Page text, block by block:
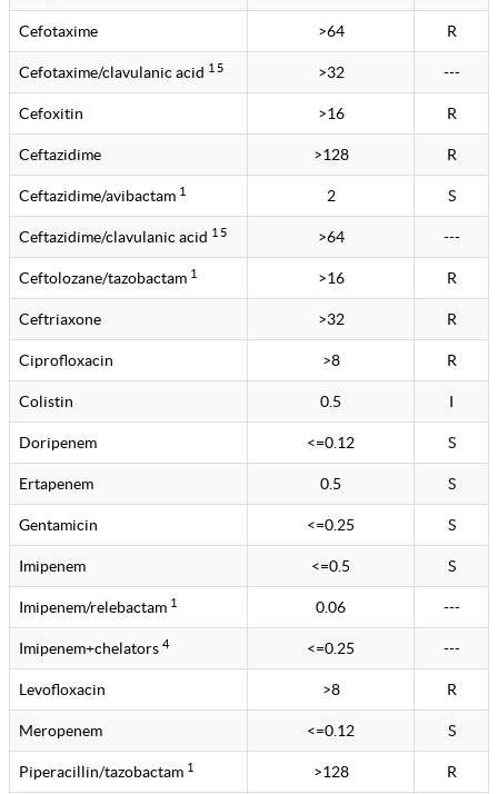
Cefotaxime >64 R
Cefotaxime/clavulanic acid 1 5 >32 ---
Cefoxitin >16 R
Ceftazidime >128 R
Ceftazidime/avibactam 1 2 S
Ceftazidime/clavulanic acid 1 5 >64 ---
Ceftolozane/tazobactam 1 >16 R
Ceftriaxone >32 R
Ciprofloxacin >8 R
Colistin 0.5 I
Doripenem <=0.12 S
Ertapenem 0.5 S
Gentamicin <=0.25 S
Imipenem <=0.5 S
Imipenem/relebactam 1 0.06 ---
Imipenem+chelators 4 <=0.25 ---
Levofloxacin >8 R
Meropenem <=0.12 S
Piperacillin/tazobactam 1 >128 R